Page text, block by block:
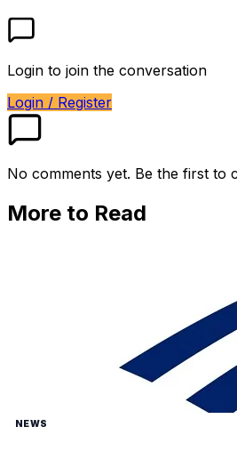
Login to join the conversation
Login / Register
No comments yet. Be the first to
More to Read
NEWS